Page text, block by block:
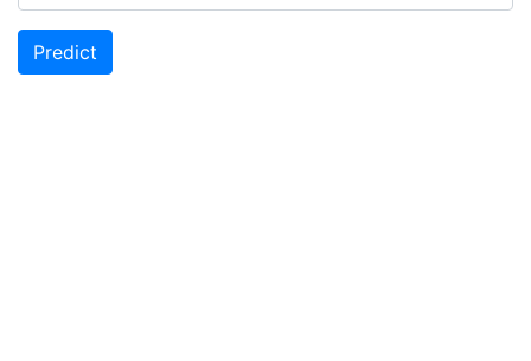
Predict